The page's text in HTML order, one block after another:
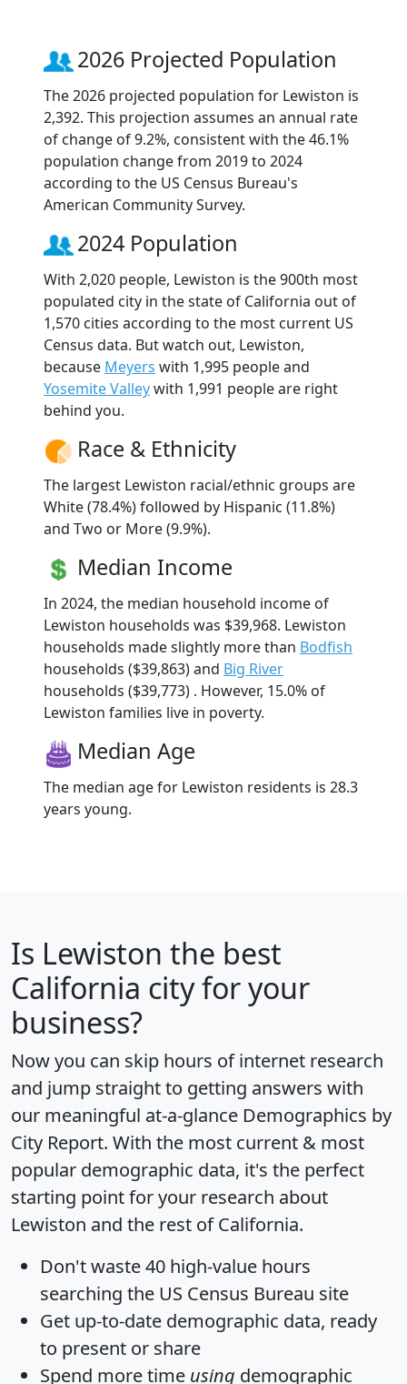
2026 Projected Population
The 2026 projected population for Lewiston is
2,392. This projection assumes an annual rate
of change of 9.2%, consistent with the 46.1%
population change from 2019 to 2024
according to the US Census Bureau's
American Community Survey.
2024 Population
With 2,020 people, Lewiston is the 900th most
populated city in the state of California out of
1,570 cities according to the most current US
Census data. But watch out, Lewiston,
because Meyers with 1,995 people and
Yosemite Valleywith 1,991 people are right
behind you.
Race & Ethnicity
The largest Lewiston racial/ethnic groups are
White (78.4%) followed by Hispanic (11.8%)
and Two or More (9.9%).
Median Income
In 2024, the median household income of
Lewiston households was $39,968. Lewiston
households made slightly more than Bodfish
households ($39,863) and Big River
households ($39,773) . However, 15.0% of
Lewiston families live in poverty.
Median Age
The median age for Lewiston residents is 28.3
years young.
Is Lewiston the best
California city for your
business?
Now you can skip hours of internet research
and jump straight to getting answers with
our meaningful at-a-glance Demographics by
City Report. With the most current & most
popular demographic data, it's the perfect
starting point for your research about
Lewiston and the rest of California.
Don't waste 40 high-value hours
searching the US Census Bureau site
Get up-to-date demographic data, ready
to present or share
Spend more time using demographic